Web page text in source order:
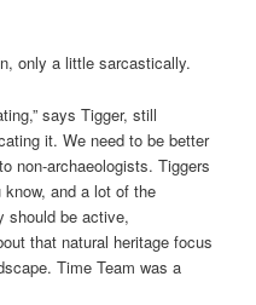
only a little sarcastically.
says Tigger, still
it. We need to be better
non-archaeologists. Tiggers
and a lot of the
should be active,
that natural heritage focus
Time Team was a